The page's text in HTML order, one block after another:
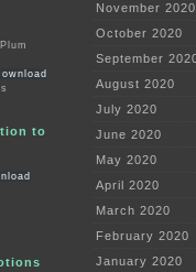
to
November 2020
October 2020
September
August 2020
July 2020
June 2020
May 2020
April 2020
March 2020
February 2020
January 2020